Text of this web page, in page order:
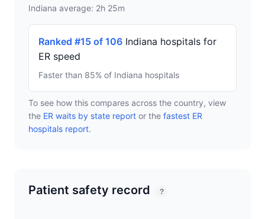
Indiana average: 2h 25m
Ranked #15 of 106 Indiana hospitals for
ER speed
Faster than 85% of Indiana hospitals
To see how this compares across the country, view
the ER waits by state report or the fastest ER
hospitals report.
Patient safety record ?